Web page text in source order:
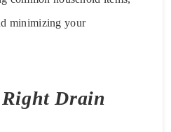
minimizing your
Drain